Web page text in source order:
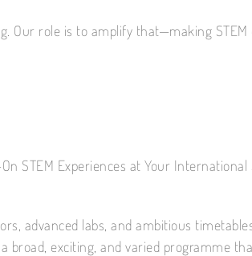
Our role is to amplify that—making STEM
STEM Experiences at Your International
advanced labs, and ambitious
broad, exciting, and varied programme